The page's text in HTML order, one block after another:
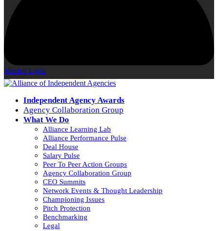
Member Login
Independent Agency Awards
Agency Collaboration Group
What We Do
Alliance Learning Lab
Alliance Performance Pulse
Deal House
Salary Pulse
Peer To Peer Action Groups
Agency Collaboration Group
CEO Summits
Network Events & Thought Leadership
Championing Issues
Pitch Protection
Benchmarking
Legal